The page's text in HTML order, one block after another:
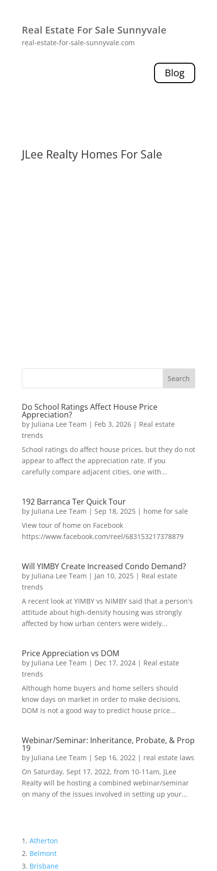
Real Estate For Sale Sunnyvale
real-estate-for-sale-sunnyvale.com
Blog
JLee Realty Homes For Sale
Do School Ratings Affect House Price
Appreciation?
by Juliana Lee Team | Feb 3, 2026| Real estate
trends
School ratings do affect house prices, but they do not
appear to affect the appreciation rate. If you
carefully compare adjacent cities, one with...
192 Barranca Ter Quick Tour
by Juliana Lee Team | Sep 18, 2025| home for sale
View tour of home on Facebook
https://www.facebook.com/reel/683153217378879
Will YIMBY Create Increased Condo Demand?
by Juliana Lee Team | Jan 10, 2025| Real estate
trends
A recent look at YIMBY vs NIMBY said that a person's
attitude about high-density housing was strongly
affected by how urban centers were widely...
Price Appreciation vs DOM
by Juliana Lee Team | Dec 17, 2024| Real estate
trends
Although home buyers and home sellers should
know days on market in order to make decisions,
DOM is not a good way to predict house price...
Webinar/Seminar: Inheritance, Probate, & Prop
19
by Juliana Lee Team | Sep 16, 2022| real estate laws
On Saturday, Sept 17, 2022, from 10-11am, JLee
Realty will be hosting a combined webinar/seminar
on many of the issues involved in setting up your...
Atherton
Belmont
Brisbane